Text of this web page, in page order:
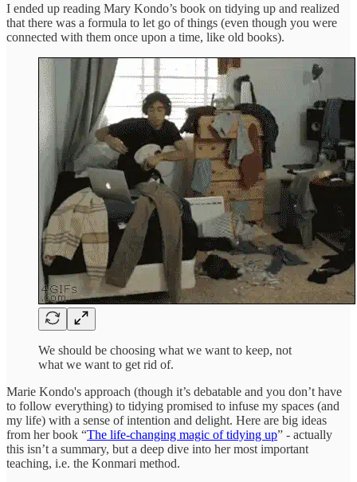
I ended up reading Mary Kondo’s book on tidying up and realized
that there was a formula to let go of things (even though you were
connected with them once upon a time, like old books).
We should be choosing what we want to keep, not
what we want to get rid of.
Marie Kondo's approach (though it’s debatable and you don’t have
to follow everything) to tidying promised to infuse my spaces (and
my life) with a sense of intention and delight. Here are big ideas
from her book “The life-changing magic of tidying up” - actually
this isn’t a summary, but a deep dive into her most important
teaching, i.e. the Konmari method.